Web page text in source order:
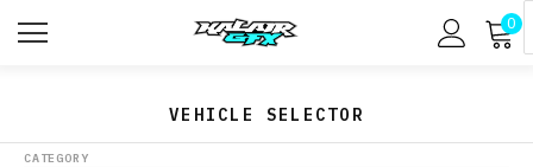
0
VEHICLE SELECTOR
CATEGORY